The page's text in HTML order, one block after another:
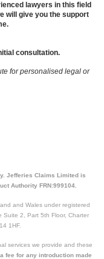
lawyers in this field
will give you the support
consultation.
for personalised legal or
Jefferies Claims Limited is
Authority FRN:999104.
and Wales under registered
2, Part 5th Floor, Charter
1HF.
services we provide and these
fee for any introduction made